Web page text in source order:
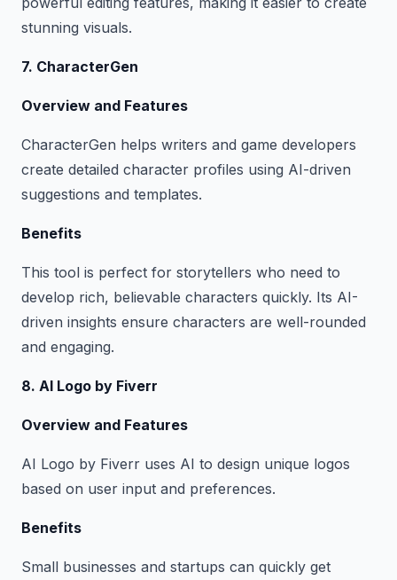
stunning visuals.
7. CharacterGen
Overview and Features
CharacterGen helps writers and game developers
create detailed character profiles using AI-driven
suggestions and templates.
Benefits
This tool is perfect for storytellers who need to
develop rich, believable characters quickly. Its AI-
driven insights ensure characters are well-rounded
and engaging.
8. AI Logo by Fiverr
Overview and Features
AI Logo by Fiverr uses AI to design unique logos
based on user input and preferences.
Benefits
Small businesses and startups can quickly get